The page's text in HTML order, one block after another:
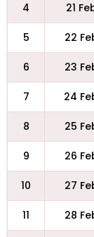
4 21
5 22
6 23
7 24
8 25
9 26
10 27
11 28